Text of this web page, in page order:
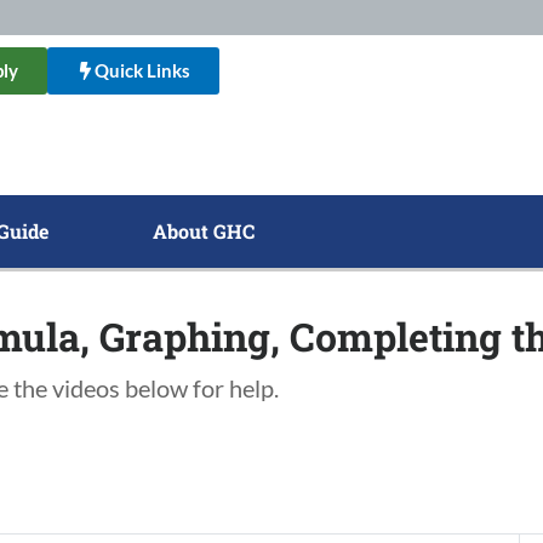
Quick Links
About GHC
Graphing, Completing
the videos below for help.